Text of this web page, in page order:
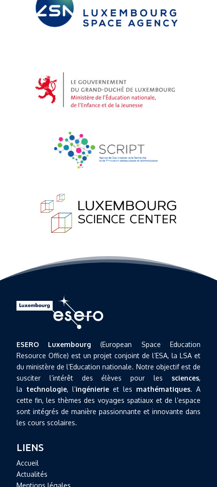
ESERO Luxembourg (European Space Education
Resource Office) est un projet conjoint de l’ESA, la LSA et
du ministère de l’Education nationale. Notre objectif est de
susciter l’intérêt des élèves pour les sciences,
la technologie, l’ingénierieet les mathématiques. A
cette fin, les thèmes des voyages spatiaux et de l’espace
sont intégrés de manière passionnante et innovante dans
les cours scolaires.
LIENS
Accueil
Actualités
Mentions légales